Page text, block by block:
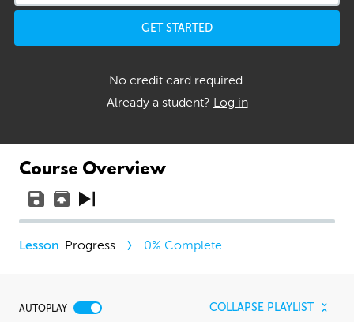
GET STARTED
No credit card required.
Already a student? Log in
Course Overview
Progress 0% Complete
AUTOPLAY COLLAPSE PLAYLIST